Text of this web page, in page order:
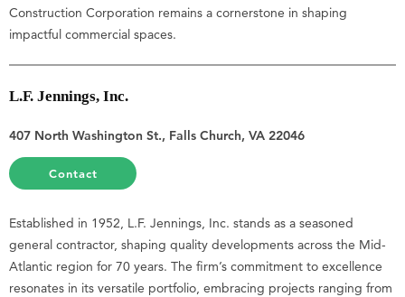
Construction Corporation remains a cornerstone in shaping
impactful commercial spaces.
L.F. Jennings, Inc.
407 North Washington St., Falls Church, VA 22046
Contact
Established in 1952, L.F. Jennings, Inc. stands as a seasoned
general contractor, shaping quality developments across the Mid-
Atlantic region for 70 years. The firm’s commitment to excellence
resonates in its versatile portfolio, embracing projects ranging from